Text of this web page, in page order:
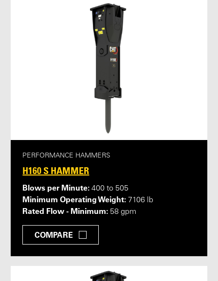
PERFORMANCE HAMMERS
H160 S HAMMER
Blows per Minute: 400 to 505
Minimum Operating Weight: 7106 lb
Rated Flow - Minimum: 58 gpm
COMPARE